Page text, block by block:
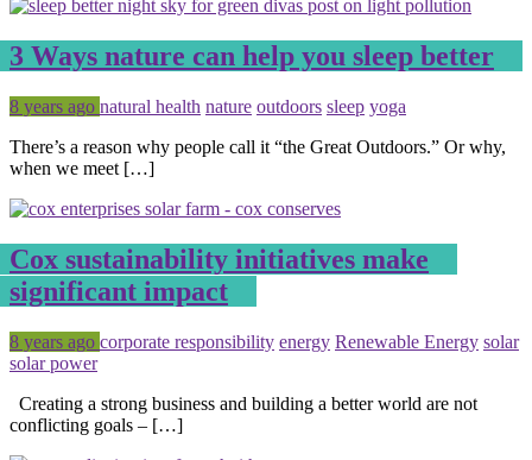
3 Ways nature can help you sleep better
Posted
8 years ago Tagged
natural health nature outdoors sleep yoga
There’s a reason why people call it “the Great Outdoors.” Or why,
when we meet […]
Cox sustainability initiatives make
significant impact
Posted
8 years ago Tagged
corporate responsibility energy Renewable Energy solar
solar power
Creating a strong business and building a better world are not
conflicting goals – […]